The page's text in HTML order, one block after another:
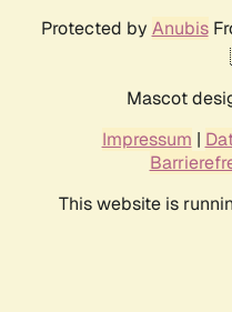
Protected by Anubis
Mascot
Impressum |
This website is